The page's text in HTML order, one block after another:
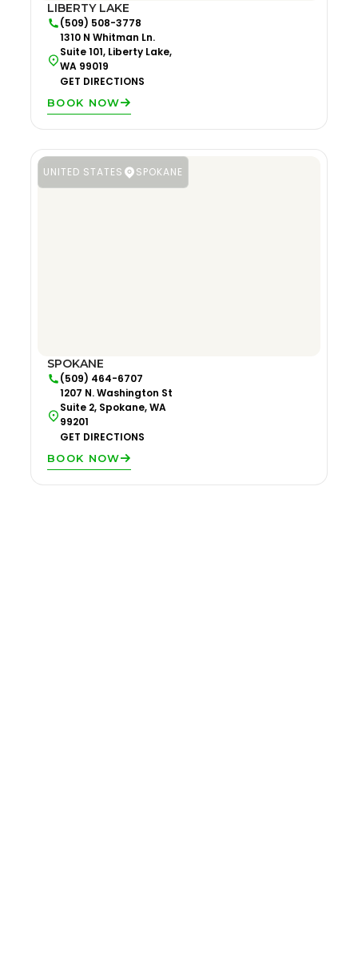
LIBERTY LAKE
(509) 508-3778
1310 N Whitman Ln.
Suite 101, Liberty Lake,
WA 99019
GET DIRECTIONS
BOOK NOW
UNITED STATES SPOKANE
SPOKANE
(509) 464-6707
1207 N. Washington St
Suite 2, Spokane, WA
99201
GET DIRECTIONS
BOOK NOW